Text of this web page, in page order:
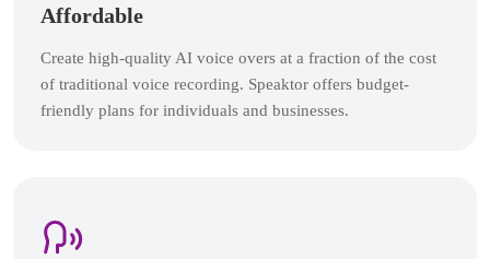
Affordable
Create high-quality AI voice overs at a fraction of the cost
of traditional voice recording. Speaktor offers budget-
friendly plans for individuals and businesses.